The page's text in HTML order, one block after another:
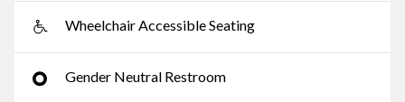
Wheelchair Accessible Seating
Gender Neutral Restroom